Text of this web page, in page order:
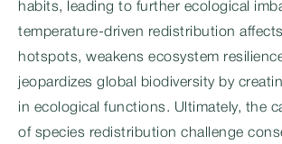
habits, leading to further ecological
temperature-driven redistribution
hotspots, weakens ecosystem
jeopardizes global biodiversity by
in ecological functions. Ultimately, the
of species redistribution challenge